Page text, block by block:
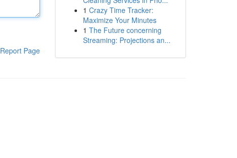
Report Page
1 Crazy Time Tracker:
Maximize Your Minutes
1 The Future concerning
Streaming: Projections an...